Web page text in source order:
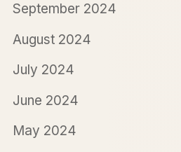
September 2024
August 2024
July 2024
June 2024
May 2024